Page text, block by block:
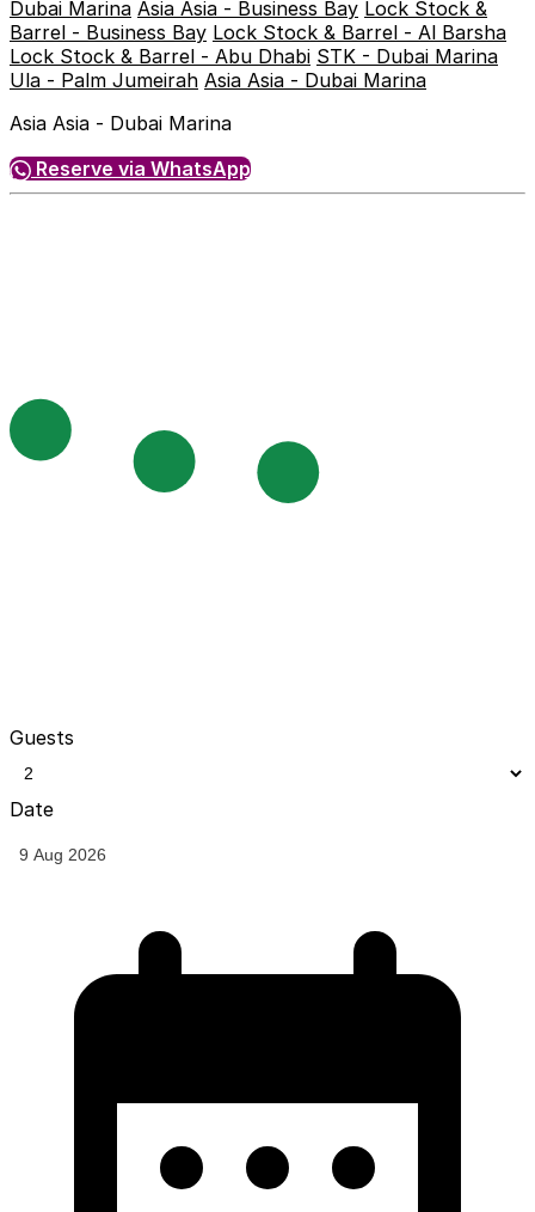
Dubai Marina Asia Asia - Business Bay Lock Stock &
Barrel - Business Bay Lock Stock & Barrel - Al Barsha
Lock Stock & Barrel - Abu Dhabi STK - Dubai Marina
Ula - Palm Jumeirah Asia Asia - Dubai Marina
Asia Asia - Dubai Marina
Reserve via WhatsApp
Guests
Date